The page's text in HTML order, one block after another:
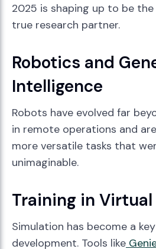
2025 is shaping up to be
true research partner.
Robotics and
Intelligence
Robots have evolved far
in remote operations and
more versatile tasks that
unimaginable.
Training in
Simulation has become a
development. Tools like